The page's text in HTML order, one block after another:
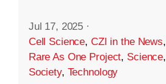
Jul 17, 2025 ·
Cell Science, CZI in the News,
Rare As One Project, Science,
Society, Technology